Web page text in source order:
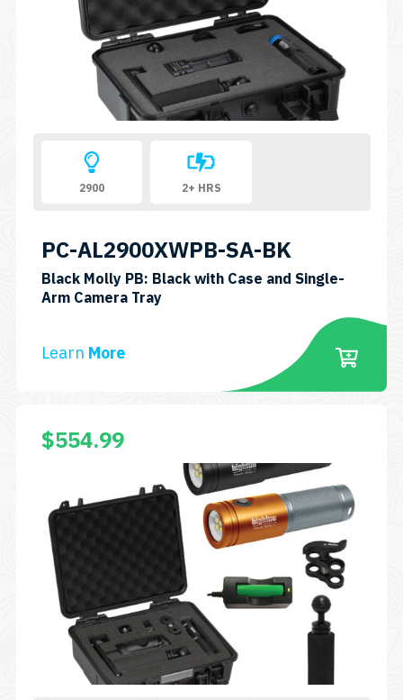
2900 2+ HRS
PC-AL2900XWPB-SA-BK
Black Molly PB: Black with Case and Single-
Arm Camera TraySKU:
Learn More
$554.99